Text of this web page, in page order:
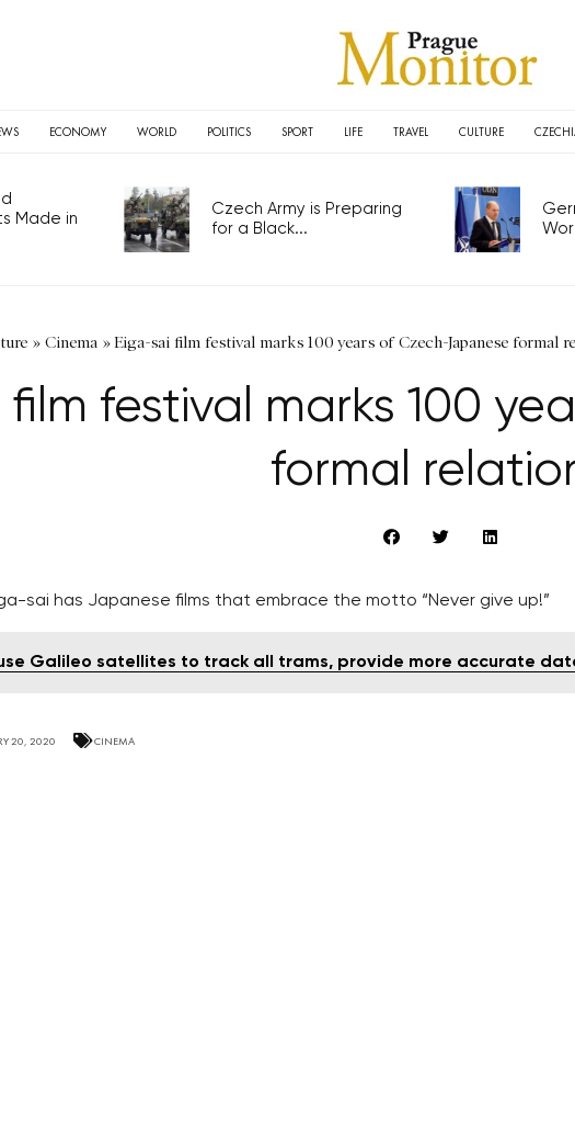
ECONOMY WORLD POLITICS SPORT LIFE TRAVEL CULTURE
Made in
Czech Army is Preparing
for a Black...
» Cinema »Eiga-sai film festival marks 100 years of Czech-Japanese formal
festival marks 100
formal
sai has Japanese films that embrace the motto “Never give up!”
Galileo satellites to track all trams, provide more accurate
20, 2020 CINEMA